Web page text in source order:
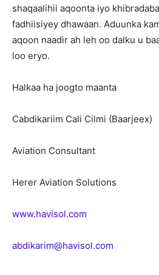
shaqaalihii aqoonta iyo
fadhiisiyey dhawaan. Aduunka
aqoon naadir ah leh oo dalku u
loo eryo.
Halkaa ha joogto maanta
Cabdikariim Cali Cilmi (Baarjeex)
Aviation Consultant
Herer Aviation Solutions
www.havisol.com
abdikarim@havisol.com